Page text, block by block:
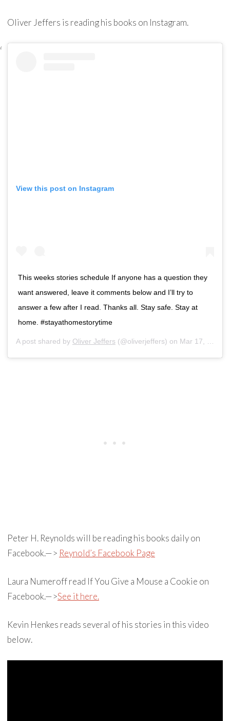
Oliver Jeffers is reading his books on Instagram.
View this post on Instagram
This weeks stories schedule If anyone has a question they
want answered, leave it comments below and I’ll try to
answer a few after I read. Thanks all. Stay safe. Stay at
home. #stayathomestorytime
A post shared by Oliver Jeffers (@oliverjeffers) on Mar 17, 2020 at 5:13am PDT
Peter H. Reynolds will be reading his books daily on
Facebook.—> Reynold’s Facebook Page
Laura Numeroff read If You Give a Mouse a Cookie on
Facebook.—>See it here.
Kevin Henkes reads several of his stories in this video
below.